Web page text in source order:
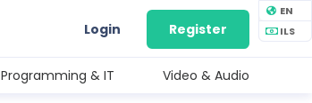
EN
ILS
Login Register
Programming & IT Video & Audio